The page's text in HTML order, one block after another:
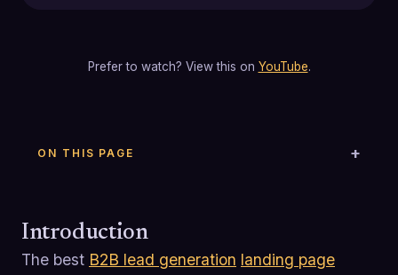
Prefer to watch? View this on YouTube.
ON THIS PAGE
Introduction
The best B2B lead generation landing page